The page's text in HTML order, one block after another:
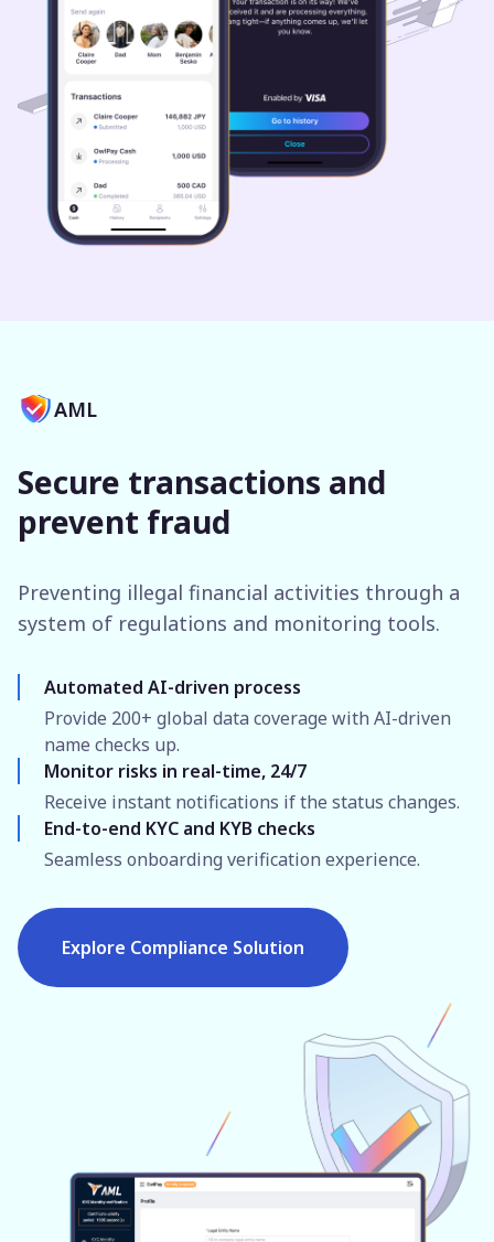
AML
Secure transactions and
prevent fraud
Preventing illegal financial activities through a
system of regulations and monitoring tools.
Automated AI-driven process
Provide 200+ global data coverage with AI-driven
name checks up.
Monitor risks in real-time, 24/7
Receive instant notifications if the status changes.
End-to-end KYC and KYB checks
Seamless onboarding verification experience.
Explore Compliance Solution